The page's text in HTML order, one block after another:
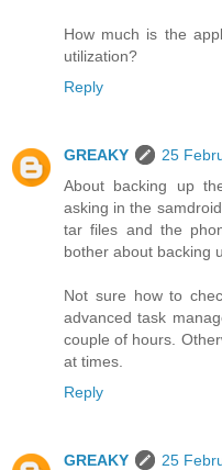
How much is the
utilization?
Reply
GREAKY
25
About backing up
asking in the
tar files and the
bother about backing
Not sure how to
advanced task
couple of hours.
at times.
Reply
GREAKY
25